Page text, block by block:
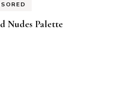
Nudes Palette